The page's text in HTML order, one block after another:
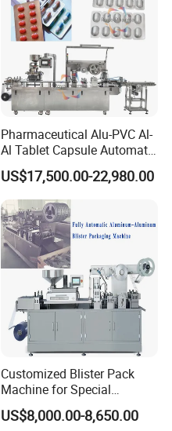
Pharmaceutical Alu-PVC Al-
Al Tablet Capsule Automatic
Blister Packaging Machine
(DPP-260)
US$17,500.00-22,980.00
Customized Blister Pack
Machine for Special
Packaging Requirements
US$8,000.00-8,650.00